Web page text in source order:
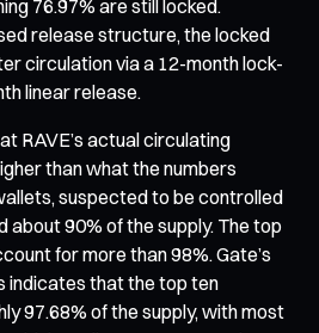
76.97% are still locked.
release structure, the locked
circulation via a 12-month lock-
linear release.
RAVE’s actual circulating
than what the numbers
suspected to be controlled
about 90% of the supply. The top
for more than 98%. Gate’s
indicates that the top ten
97.68% of the supply, with most